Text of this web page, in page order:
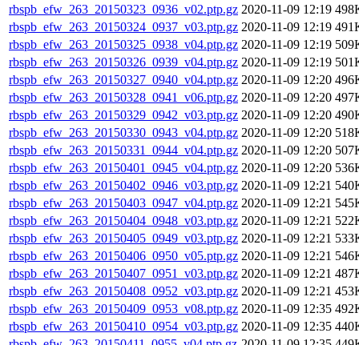
rbspb_efw_263_20150323_0936_v02.ptp.gz 2020-11-09 12:19
rbspb_efw_263_20150324_0937_v03.ptp.gz 2020-11-09 12:19
rbspb_efw_263_20150325_0938_v04.ptp.gz 2020-11-09 12:19
rbspb_efw_263_20150326_0939_v04.ptp.gz 2020-11-09 12:19
rbspb_efw_263_20150327_0940_v04.ptp.gz 2020-11-09 12:20
rbspb_efw_263_20150328_0941_v06.ptp.gz 2020-11-09 12:20
rbspb_efw_263_20150329_0942_v03.ptp.gz 2020-11-09 12:20
rbspb_efw_263_20150330_0943_v04.ptp.gz 2020-11-09 12:20
rbspb_efw_263_20150331_0944_v04.ptp.gz 2020-11-09 12:20
rbspb_efw_263_20150401_0945_v04.ptp.gz 2020-11-09 12:20
rbspb_efw_263_20150402_0946_v03.ptp.gz 2020-11-09 12:21
rbspb_efw_263_20150403_0947_v04.ptp.gz 2020-11-09 12:21
rbspb_efw_263_20150404_0948_v03.ptp.gz 2020-11-09 12:21
rbspb_efw_263_20150405_0949_v03.ptp.gz 2020-11-09 12:21
rbspb_efw_263_20150406_0950_v05.ptp.gz 2020-11-09 12:21
rbspb_efw_263_20150407_0951_v03.ptp.gz 2020-11-09 12:21
rbspb_efw_263_20150408_0952_v03.ptp.gz 2020-11-09 12:21
rbspb_efw_263_20150409_0953_v08.ptp.gz 2020-11-09 12:35
rbspb_efw_263_20150410_0954_v03.ptp.gz 2020-11-09 12:35